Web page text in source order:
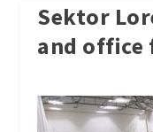
Sektor
and